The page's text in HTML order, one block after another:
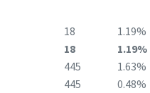
18
1.19%
18
1.19%
445
1.63%
445 0.48%